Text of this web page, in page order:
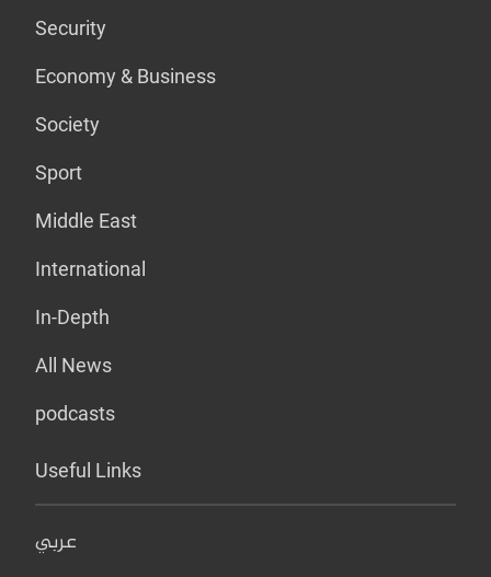
Security
Economy & Business
Society
Sport
Middle East
International
In-Depth
All News
podcasts
Useful Links
عربي